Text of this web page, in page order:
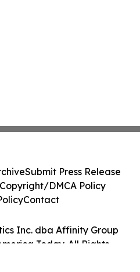
Inc. dba Affinity Group
Today. All Rights
Submit Press Release
DMCA Policy
Contact